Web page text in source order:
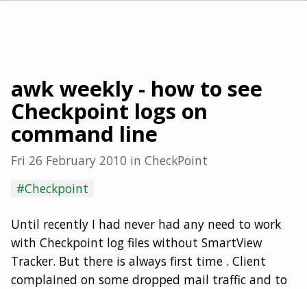
awk weekly - how to see
Checkpoint logs on
command line
Fri 26 February 2010 in CheckPoint
#Checkpoint
Until recently I had never had any need to work
with Checkpoint log files without SmartView
Tracker. But there is always first time . Client
complained on some dropped mail traffic and to